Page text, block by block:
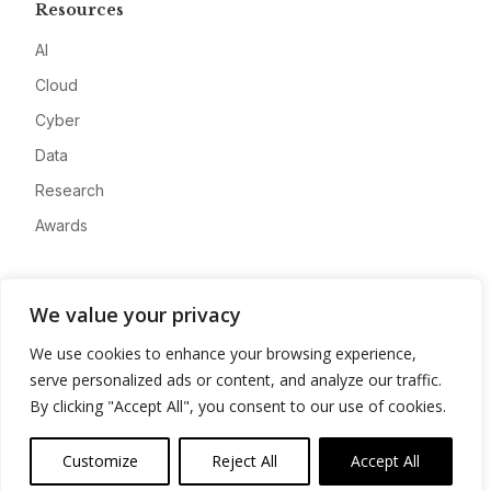
We value your privacy
We use cookies to enhance your browsing experience,
serve personalized ads or content, and analyze our traffic.
By clicking "Accept All", you consent to our use of cookies.
Customize Reject All Accept All
Resources
AI
Cloud
Cyber
Data
Research
Awards
Advertise
Contact
Privacy